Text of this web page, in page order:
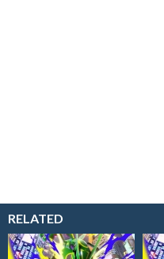
RELATED